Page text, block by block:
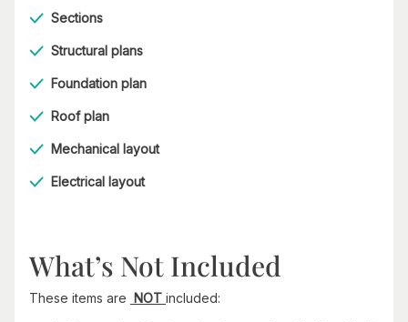
Sections
Structural plans
Foundation plan
Roof plan
Mechanical layout
Electrical layout
What’s Not Included
These items are NOT included: